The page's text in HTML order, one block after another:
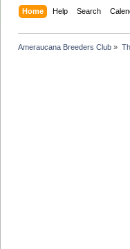
Home Help Search
Ameraucana Breeders Club »